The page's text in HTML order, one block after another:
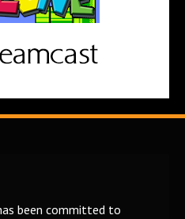
been committed to